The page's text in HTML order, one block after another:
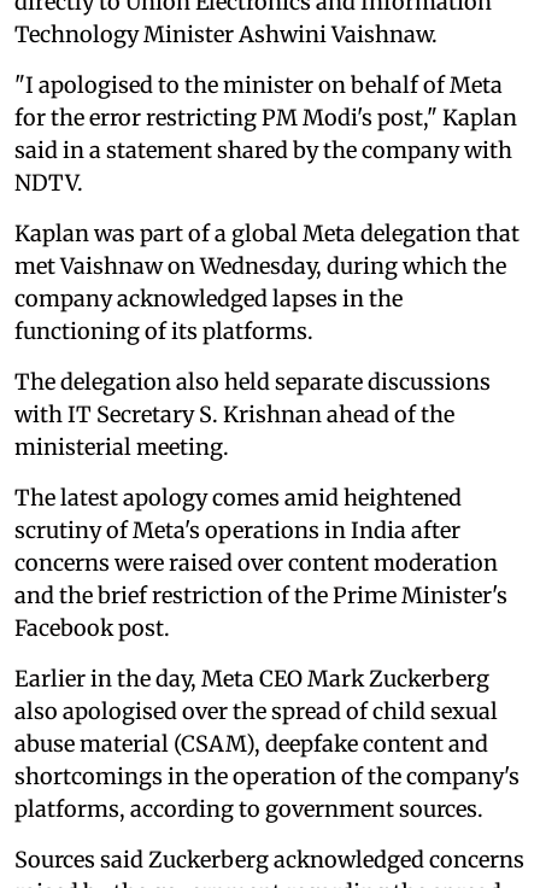
Technology Minister Ashwini Vaishnaw.
"I apologised to the minister on behalf of Meta
for the error restricting PM Modi's post," Kaplan
said in a statement shared by the company with
NDTV.
Kaplan was part of a global Meta delegation that
met Vaishnaw on Wednesday, during which the
company acknowledged lapses in the
functioning of its platforms.
The delegation also held separate discussions
with IT Secretary S. Krishnan ahead of the
ministerial meeting.
The latest apology comes amid heightened
scrutiny of Meta's operations in India after
concerns were raised over content moderation
and the brief restriction of the Prime Minister's
Facebook post.
Earlier in the day, Meta CEO Mark Zuckerberg
also apologised over the spread of child sexual
abuse material (CSAM), deepfake content and
shortcomings in the operation of the company's
platforms, according to government sources.
Sources said Zuckerberg acknowledged concerns